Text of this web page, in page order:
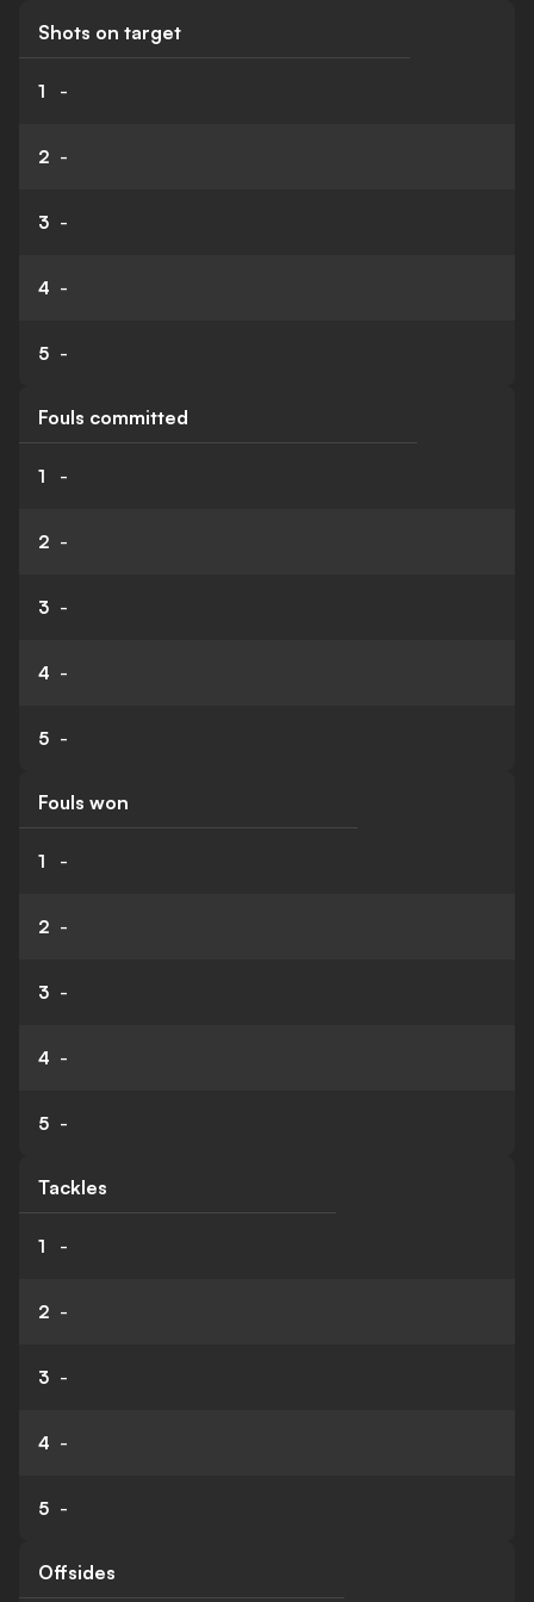
Shots on target
1 -
2 -
3 -
4 -
5 -
Fouls committed
1 -
2 -
3 -
4 -
5 -
Fouls won
1 -
2 -
3 -
4 -
5 -
Tackles
1 -
2 -
3 -
4 -
5 -
Offsides